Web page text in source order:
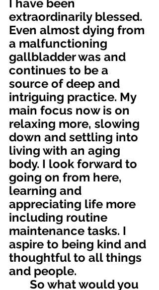
I have been
extraordinarily blessed.
Even almost dying from
a malfunctioning
gallbladder was and
continues to be a
source of deep and
intriguing practice. My
main focus now is on
relaxing more, slowing
down and settling into
living with an aging
body. I look forward to
going on from here,
learning and
appreciating life more
including routine
maintenance tasks. I
aspire to being kind and
thoughtful to all things
and people.